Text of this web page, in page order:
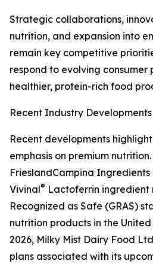
Strategic collaborations,
nutrition, and expansion into
remain key competitive
respond to evolving consumer
healthier, protein-rich food
Recent Industry Developments
Recent developments
emphasis on premium
FrieslandCampina
Vivinal® Lactoferrin ingredient
Recognized as Safe (GRAS)
nutrition products in the
2026, Milky Mist Dairy Food
plans associated with its